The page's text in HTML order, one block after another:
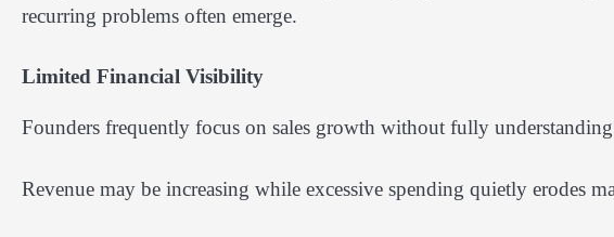
recurring problems often emerge.
Limited Financial Visibility
Founders frequently focus on sales growth without fully
Revenue may be increasing while excessive spending quietly erodes